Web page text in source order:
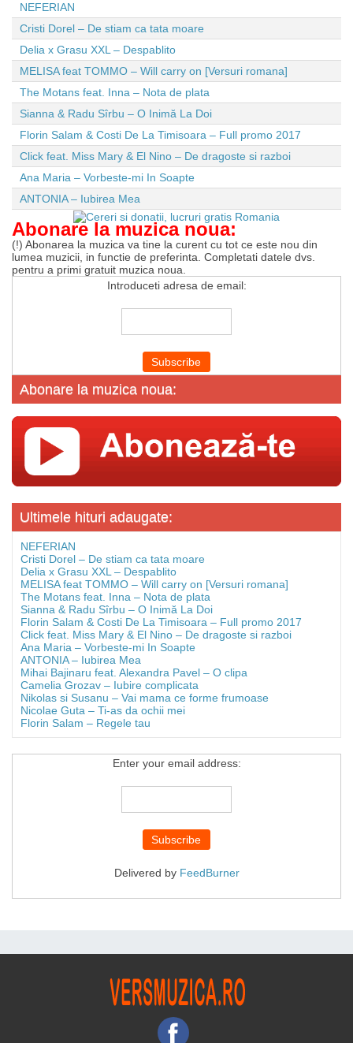
NEFERIAN
Cristi Dorel – De stiam ca tata moare
Delia x Grasu XXL – Despablito
MELISA feat TOMMO – Will carry on [Versuri romana]
The Motans feat. Inna – Nota de plata
Sianna & Radu Sîrbu – O Inimă La Doi
Florin Salam & Costi De La Timisoara – Full promo 2017
Click feat. Miss Mary & El Nino – De dragoste si razboi
Ana Maria – Vorbeste-mi In Soapte
ANTONIA – Iubirea Mea
Abonare la muzica noua:
(!) Abonarea la muzica va tine la curent cu tot ce este nou din
lumea muzicii, in functie de preferinta. Completati datele dvs.
pentru a primi gratuit muzica noua.
Introduceti adresa de email:
Abonare la muzica noua:
Ultimele hituri adaugate:
NEFERIAN
Cristi Dorel – De stiam ca tata moare
Delia x Grasu XXL – Despablito
MELISA feat TOMMO – Will carry on [Versuri romana]
The Motans feat. Inna – Nota de plata
Sianna & Radu Sîrbu – O Inimă La Doi
Florin Salam & Costi De La Timisoara – Full promo 2017
Click feat. Miss Mary & El Nino – De dragoste si razboi
Ana Maria – Vorbeste-mi In Soapte
ANTONIA – Iubirea Mea
Mihai Bajinaru feat. Alexandra Pavel – O clipa
Camelia Grozav – Iubire complicata
Nikolas si Susanu – Vai mama ce forme frumoase
Nicolae Guta – Ti-as da ochii mei
Florin Salam – Regele tau
Enter your email address:
Delivered by FeedBurner